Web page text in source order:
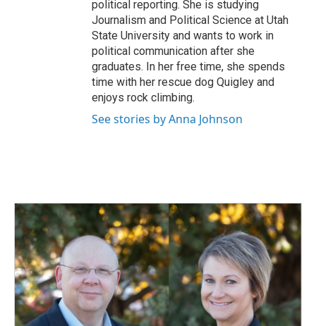
political reporting. She is studying
Journalism and Political Science at Utah
State University and wants to work in
political communication after she
graduates. In her free time, she spends
time with her rescue dog Quigley and
enjoys rock climbing.
See stories by Anna Johnson